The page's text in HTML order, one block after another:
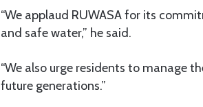
“We applaud RUWASA for its
and safe water,” he said.
“We also urge residents to manage
future generations.”